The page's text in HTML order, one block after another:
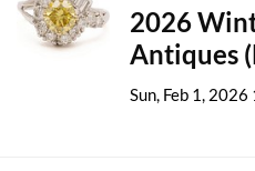
2026
Antiques
Sun, Feb 1,